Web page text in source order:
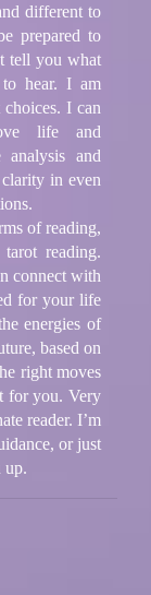
different to
prepared to
tell you what
hear. I am
I can
life and
analysis and
in even
of reading,
reading.
connect with
for your life
energies of
based on
right moves
for you. Very
reader. I’m
or just
up.